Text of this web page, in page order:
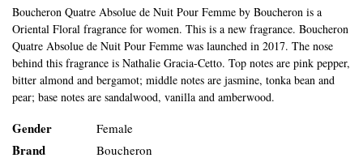
Boucheron Quatre Absolue de Nuit Pour Femme by Boucheron is a
Oriental Floral fragrance for women. This is a new fragrance. Boucheron
Quatre Absolue de Nuit Pour Femme was launched in 2017. The nose
behind this fragrance is Nathalie Gracia-Cetto. Top notes are pink pepper,
bitter almond and bergamot; middle notes are jasmine, tonka bean and
pear; base notes are sandalwood, vanilla and amberwood.
Gender Female
Brand Boucheron